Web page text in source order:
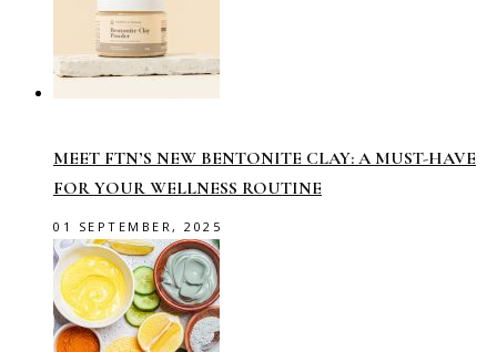
MEET FTN’S NEW BENTONITE CLAY: A MUST-HAVE
FOR YOUR WELLNESS ROUTINE
01 SEPTEMBER, 2025